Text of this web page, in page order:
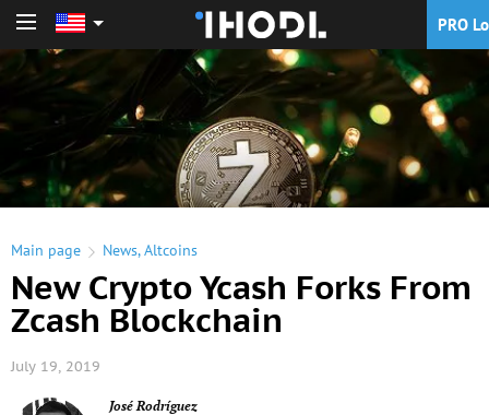
PRO
Main page News,Altcoins
New Crypto Ycash Forks From
Zcash Blockchain
July 19, 2019
José Rodríguez